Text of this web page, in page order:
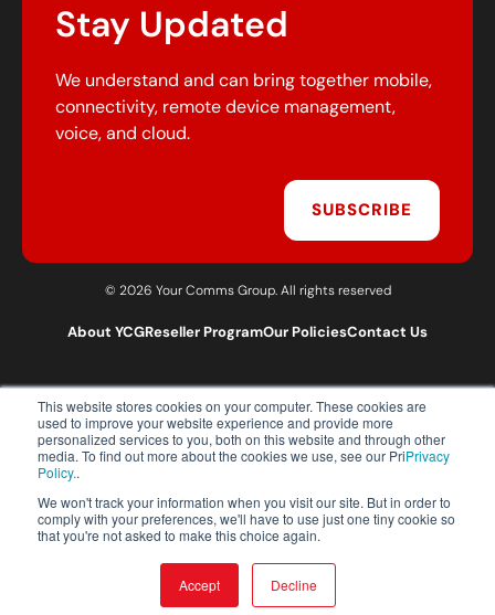
This website stores cookies on your computer. These cookies are
used to improve your website experience and provide more
personalized services to you, both on this website and through other
media. To find out more about the cookies we use, see our PriPrivacy
Policy..
We won't track your information when you visit our site. But in order to
comply with your preferences, we'll have to use just one tiny cookie so
that you're not asked to make this choice again.
Accept Decline
Stay Updated
We understand and can bring together mobile,
connectivity, remote device management,
voice, and cloud.
SUBSCRIBE
© 2026 Your Comms Group. All rights reserved
About YCGReseller ProgramOur PoliciesContact Us
T:0203 301 1460
E:sales@yourcommsgroup.com
Customer Support:cs@yourcommsgroup.com